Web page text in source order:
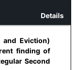
Details
and Eviction)
finding of
Second